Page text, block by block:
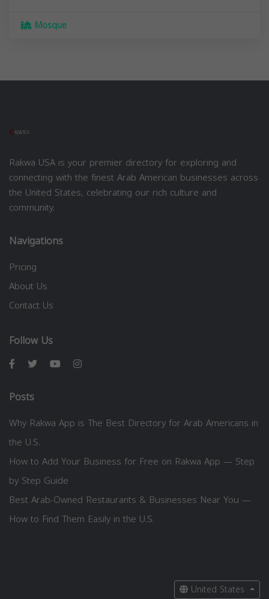
Mosque
Rakwa USA is your premier directory for exploring and
connecting with the finest Arab American businesses across
the United States, celebrating our rich culture and
community.
Navigations
Pricing
About Us
Contact Us
Follow Us
Posts
Why Rakwa App is The Best Directory for Arab Americans in
the U.S.
How to Add Your Business for Free on Rakwa App — Step
by Step Guide
Best Arab-Owned Restaurants & Businesses Near You —
How to Find Them Easily in the U.S.
United States